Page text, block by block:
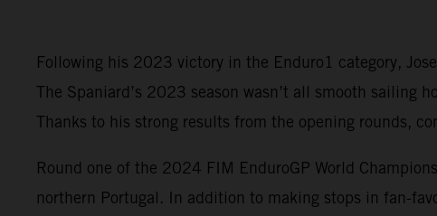
Following his 2023 victory in the Enduro1 category,
The Spaniard’s 2023 season wasn’t all smooth sailing
Thanks to his strong results from the opening rounds,
Round one of the 2024 FIM EnduroGP World
northern Portugal. In addition to making stops in fan-